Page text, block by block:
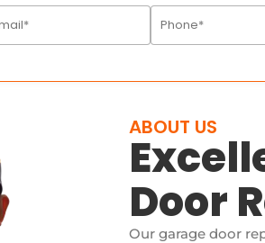
ABOUT US
Door
Our garage door